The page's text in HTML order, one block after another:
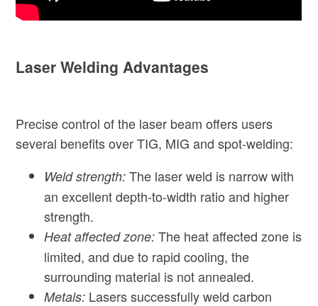
Laser Welding Advantages
Precise control of the laser beam offers users
several benefits over TIG, MIG and spot-welding:
Weld strength: The laser weld is narrow with
an excellent depth-to-width ratio and higher
strength.
Heat affected zone: The heat affected zone is
limited, and due to rapid cooling, the
surrounding material is not annealed.
Metals: Lasers successfully weld carbon